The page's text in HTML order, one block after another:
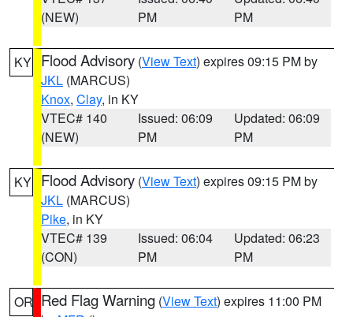
(NEW)
PM
PM
KY Flood Advisory (View Text) expires 09:15 PM by
JKL (MARCUS)
Knox, Clay, in KY
VTEC# 140
(NEW)
Issued: 06:09
PM
Updated: 06:09
PM
KY Flood Advisory (View Text) expires 09:15 PM by
JKL (MARCUS)
Pike, in KY
VTEC# 139
(CON)
Issued: 06:04
PM
Updated: 06:23
PM
OR Red Flag Warning (View Text) expires 11:00 PM